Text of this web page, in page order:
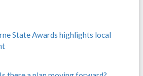
State Awards highlights local